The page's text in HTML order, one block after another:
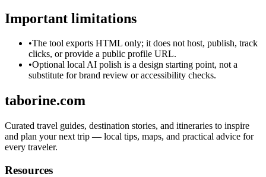
Important limitations
•The tool exports HTML only; it does not host, publish, track
clicks, or provide a public profile URL.
•Optional local AI polish is a design starting point, not a
substitute for brand review or accessibility checks.
taborine.com
Curated travel guides, destination stories, and itineraries to inspire
and plan your next trip — local tips, maps, and practical advice for
every traveler.
Resources